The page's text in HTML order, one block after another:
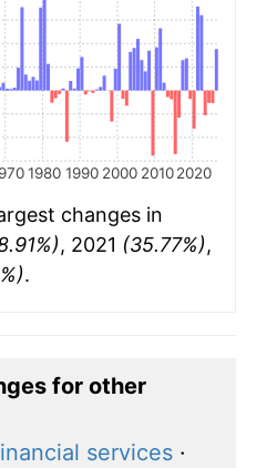
1980 1990 2000 2010 2020
changes in
, 2021 (35.77%),
.
for other
services ·